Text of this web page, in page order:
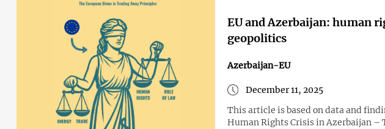
EU and Azerbaijan: human
geopolitics
Azerbaijan-EU
December 11, 2025
This article is based on data and
Human Rights Crisis in Azerbaijan –